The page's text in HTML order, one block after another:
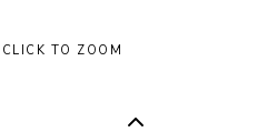
CLICK TO ZOOM